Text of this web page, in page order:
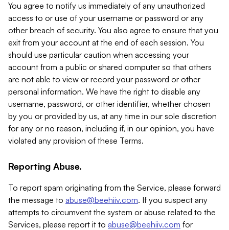
You agree to notify us immediately of any unauthorized
access to or use of your username or password or any
other breach of security. You also agree to ensure that you
exit from your account at the end of each session. You
should use particular caution when accessing your
account from a public or shared computer so that others
are not able to view or record your password or other
personal information. We have the right to disable any
username, password, or other identifier, whether chosen
by you or provided by us, at any time in our sole discretion
for any or no reason, including if, in our opinion, you have
violated any provision of these Terms.
Reporting Abuse.
To report spam originating from the Service, please forward
the message to abuse@beehiiv.com. If you suspect any
attempts to circumvent the system or abuse related to the
Services, please report it to abuse@beehiiv.com for